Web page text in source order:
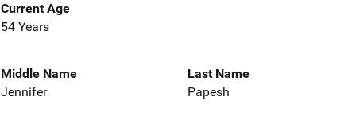
Current Age
54 Years
Middle Name
Jennifer
Last Name
Papesh